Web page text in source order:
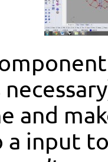
and
a input